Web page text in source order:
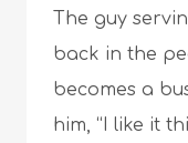
The guy
back in the
becomes a
him, “I like it